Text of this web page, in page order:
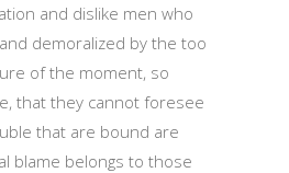
and dislike men who
demoralized by the too
of the moment, so
that they cannot foresee
that are bound are
blame belongs to those